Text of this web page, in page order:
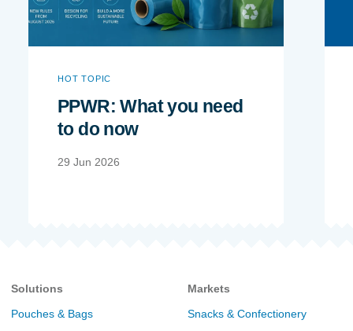
HOT TOPIC
PPWR: What you need
to do now
29 Jun 2026
Solutions
Pouches & Bags
Markets
Snacks & Confectionery